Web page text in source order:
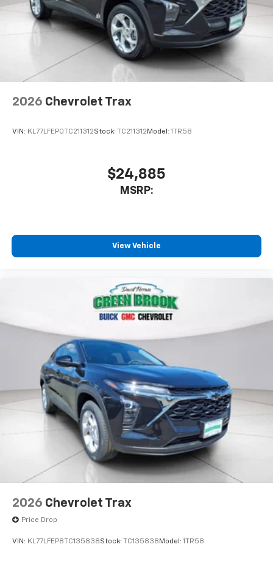
2026 Chevrolet Trax
VIN: KL77LFEP0TC211312Stock: TC211312 Model: 1TR58
$24,885
MSRP:
View Vehicle
2026 Chevrolet Trax
Price Drop
VIN: KL77LFEP8TC135838Stock: TC135838 Model: 1TR58